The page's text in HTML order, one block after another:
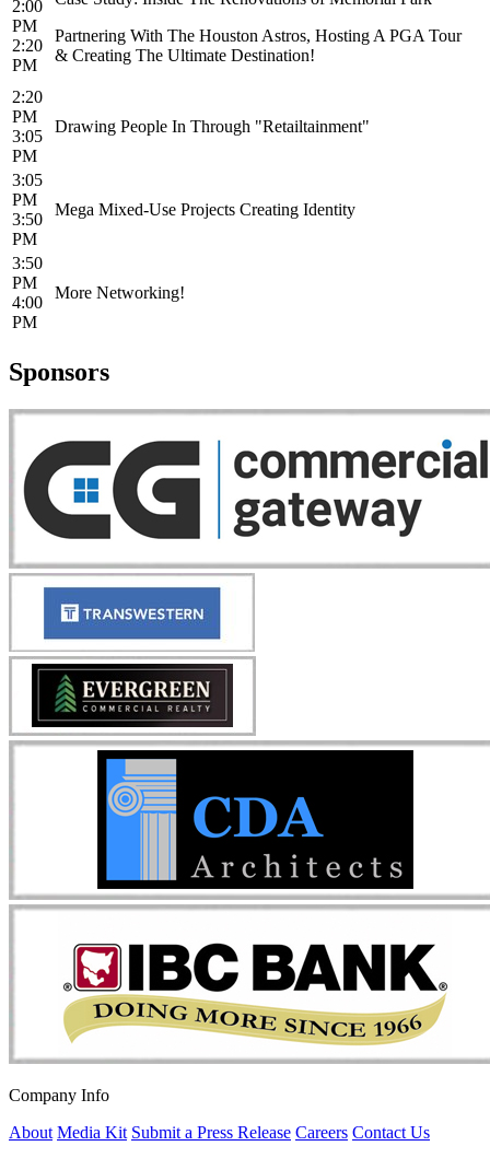
2:00
PM
2:20
PM
Partnering With The Houston Astros, Hosting A PGA Tour
& Creating The Ultimate Destination!
2:20
PM
3:05
PM
Drawing People In Through "Retailtainment"
3:05
PM
3:50
PM
Mega Mixed-Use Projects Creating Identity
3:50
PM
4:00
PM
More Networking!
Sponsors
Company Info
About Media Kit Submit a Press Release Careers Contact Us